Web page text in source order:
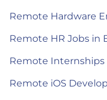
Remote Hardware
Remote HR Jobs in
Remote Internships
Remote iOS